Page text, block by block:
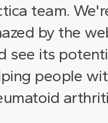
team.
by the
see its
people